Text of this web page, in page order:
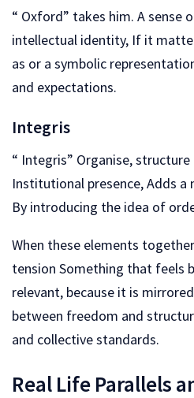
“ Oxford” takes him. A sense
intellectual identity, If it
as or a symbolic
and expectations.
Integris
“ Integris” Organise,
Institutional presence, Adds a
By introducing the idea of
When these elements
tension Something that feels
relevant, because it is
between freedom and
and collective standards.
Real Life Parallels